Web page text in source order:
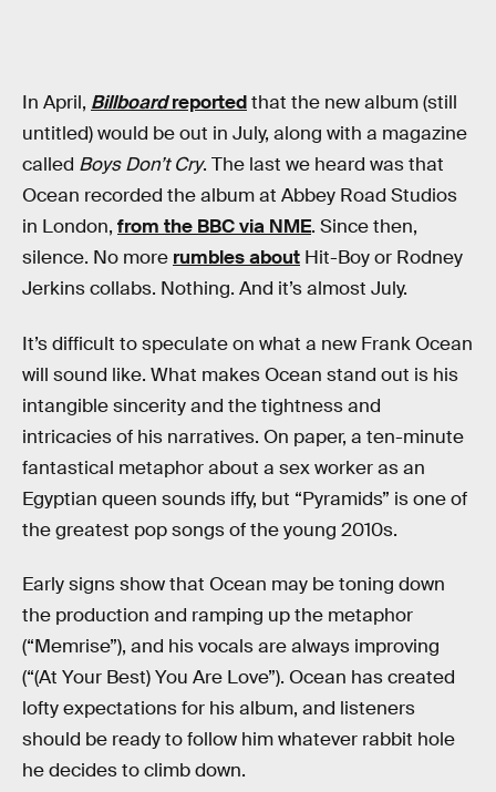
In April, Billboardreportedthat the new album (still
untitled) would be out in July, along with a magazine
called Boys Don’t Cry. The last we heard was that
Ocean recorded the album at Abbey Road Studios
in London, from the BBC via NME. Since then,
silence. No more rumbles about Hit-Boy or Rodney
Jerkins collabs. Nothing. And it’s almost July.
It’s difficult to speculate on what a new Frank Ocean
will sound like. What makes Ocean stand out is his
intangible sincerity and the tightness and
intricacies of his narratives. On paper, a ten-minute
fantastical metaphor about a sex worker as an
Egyptian queen sounds iffy, but “Pyramids” is one of
the greatest pop songs of the young 2010s.
Early signs show that Ocean may be toning down
the production and ramping up the metaphor
(“Memrise”), and his vocals are always improving
(“(At Your Best) You Are Love”). Ocean has created
lofty expectations for his album, and listeners
should be ready to follow him whatever rabbit hole
he decides to climb down.